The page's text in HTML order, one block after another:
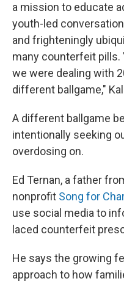
a mission to educate
youth-led
and frighteningly
many counterfeit
we were dealing with
different ballgame,"
A different ballgame
intentionally seeking
overdosing on.
Ed Ternan, a father
nonprofit Song for
use social media to
laced counterfeit
He says the growing
approach to how